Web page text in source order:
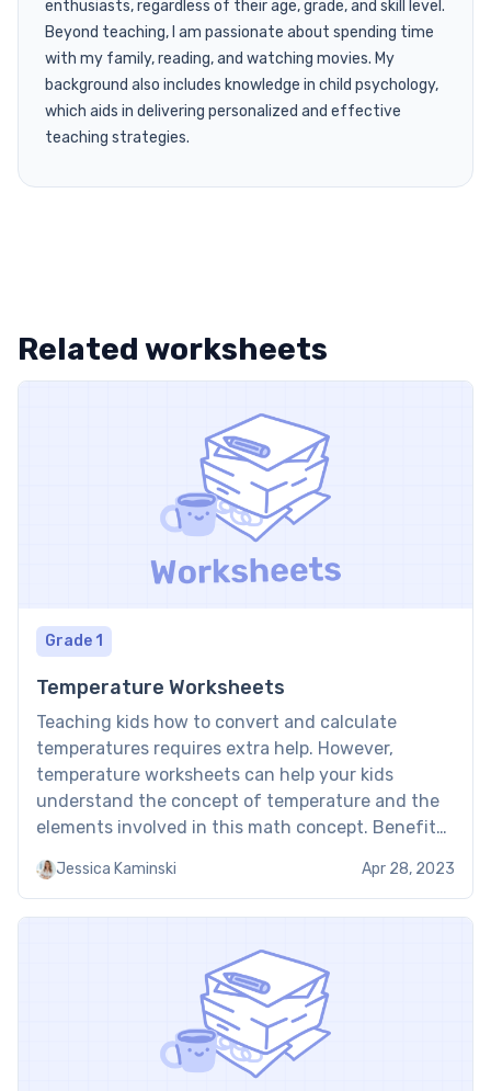
enthusiasts, regardless of their age, grade, and skill level.
Beyond teaching, I am passionate about spending time
with my family, reading, and watching movies. My
background also includes knowledge in child psychology,
which aids in delivering personalized and effective
teaching strategies.
Related worksheets
Grade 1
Temperature Worksheets
Teaching kids how to convert and calculate
temperatures requires extra help. However,
temperature worksheets can help your kids
understand the concept of temperature and the
elements involved in this math concept. Benefits
benefits of using the temperature worksheet for
your child: It teaches kids how to read […]
Jessica Kaminski Apr 28, 2023